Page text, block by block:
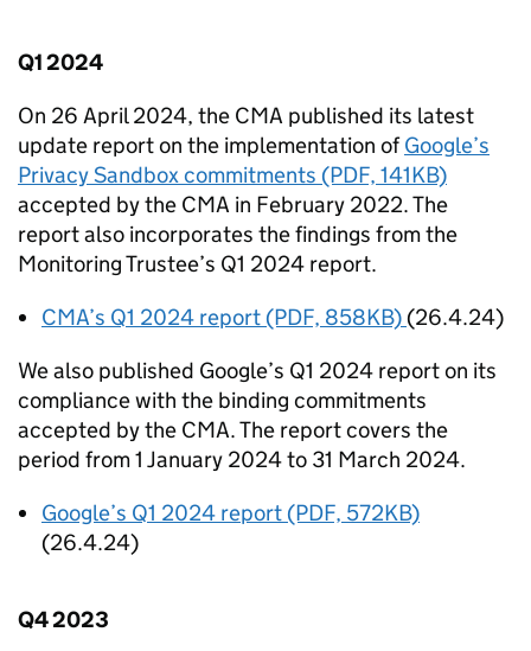
Q1 2024
On 26 April 2024, the CMA published its latest
update report on the implementation ofGoogle’s
Privacy Sandbox commitments (PDF, 141KB)
accepted by the CMA in February 2022. The
report also incorporates the findings from the
Monitoring Trustee’s Q1 2024 report.
CMA’s Q1 2024 report (PDF, 858KB) (26.4.24)
We also published Google’s Q1 2024 report on its
compliance with the binding commitments
accepted by the CMA. The report covers the
period from 1 January 2024 to 31 March 2024.
Google’s Q1 2024 report (PDF, 572KB)
(26.4.24)
Q4 2023